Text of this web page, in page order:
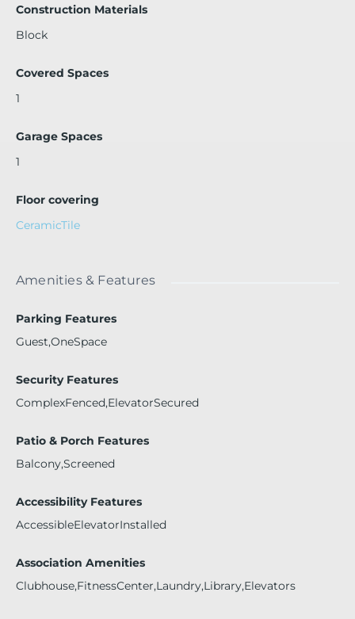
Construction Materials
Block
Covered Spaces
1
Garage Spaces
1
Floor covering
CeramicTile
Amenities & Features
Parking Features
Guest,OneSpace
Security Features
ComplexFenced,ElevatorSecured
Patio & Porch Features
Balcony,Screened
Accessibility Features
AccessibleElevatorInstalled
Association Amenities
Clubhouse,FitnessCenter,Laundry,Library,Elevators